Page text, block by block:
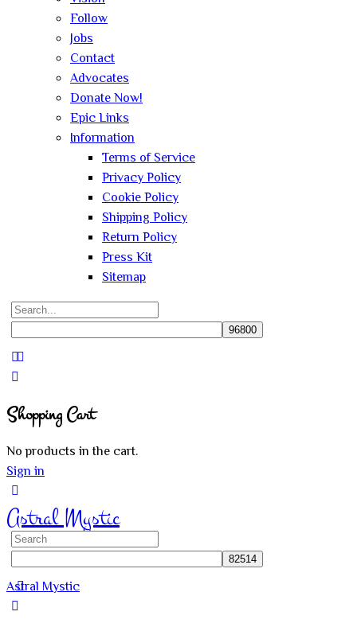
Follow
Jobs
Contact
Advocates
Donate Now!
Epic Links
Information
Terms of Service
Privacy Policy
Cookie Policy
Shipping Policy
Return Policy
Press Kit
Sitemap
Search
Shopping Cart
No products in the cart.
Sign in
Astral Mystic
Search
Astral Mystic